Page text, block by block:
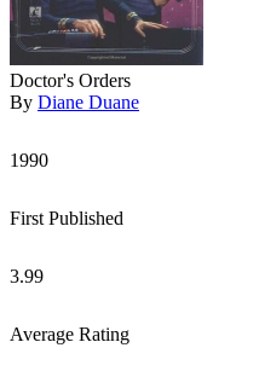
Doctor's Orders
By Diane Duane
1990
First Published
3.99
Average Rating